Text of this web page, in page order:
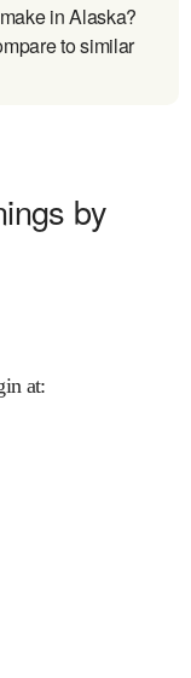
in Alaska?
to similar
by
at: